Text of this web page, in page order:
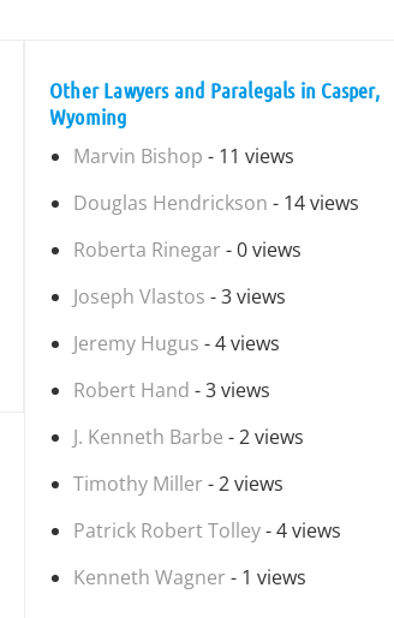
Other Lawyers and Paralegals in Casper,
Wyoming
Marvin Bishop - 11 views
Douglas Hendrickson - 14 views
Roberta Rinegar - 0 views
Joseph Vlastos - 3 views
Jeremy Hugus - 4 views
Robert Hand - 3 views
J. Kenneth Barbe - 2 views
Timothy Miller - 2 views
Patrick Robert Tolley- 4 views
Kenneth Wagner - 1 views